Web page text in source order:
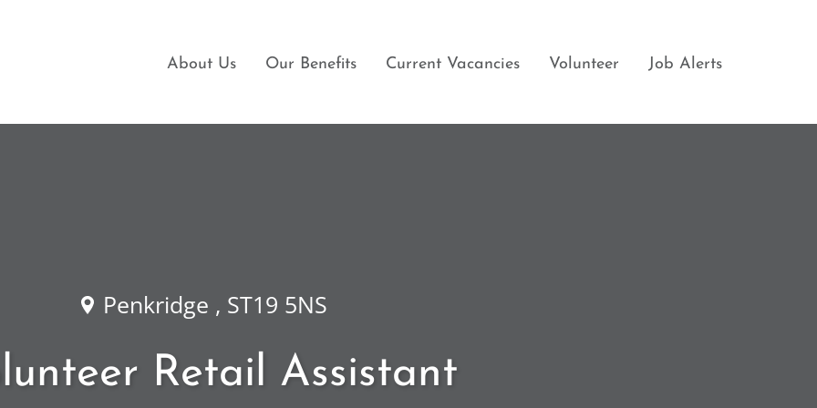
About Us Our Benefits Current Vacancies Volunteer Job Alerts
Penkridge , ST19 5NS
Retail Assistant